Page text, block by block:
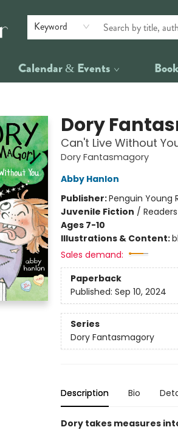
Keyword
Calendar & Events
Dory
Can't Live Without
Dory Fantasmagory
Abby Hanlon
Publisher:Penguin Young
Juvenile Fiction /
Ages 7-10
Illustrations & Content:
Sales demand:
Paperback
Published: Sep 10, 2024
Series
Dory Fantasmagory
Description Bio
Dory takes measures